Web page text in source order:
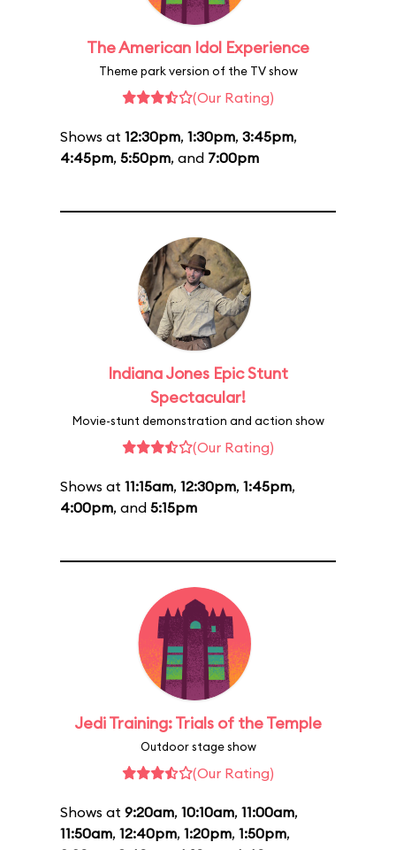
The American Idol Experience
Theme park version of the TV show
(Our Rating)
Shows at 12:30pm, 1:30pm, 3:45pm,
4:45pm, 5:50pm, and 7:00pm
Indiana Jones Epic Stunt
Spectacular!
Movie-stunt demonstration and action show
(Our Rating)
Shows at 11:15am, 12:30pm, 1:45pm,
4:00pm, and 5:15pm
Jedi Training: Trials of the Temple
Outdoor stage show
(Our Rating)
Shows at 9:20am, 10:10am, 11:00am,
11:50am, 12:40pm, 1:20pm, 1:50pm,